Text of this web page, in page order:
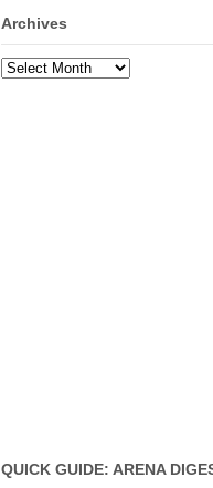
Archives
Archives
QUICK GUIDE: ARENA